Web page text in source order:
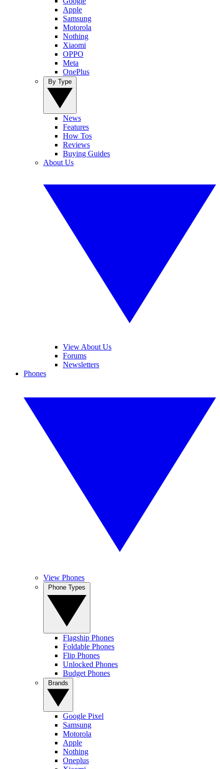
Apple
Samsung
Motorola
Nothing
Xiaomi
OPPO
Meta
OnePlus
News
Features
How Tos
Reviews
Buying Guides
About Us
View About Us
Forums
Newsletters
Phones
View Phones
Flagship Phones
Foldable Phones
Flip Phones
Unlocked Phones
Budget Phones
Google Pixel
Samsung
Motorola
Apple
Nothing
Oneplus